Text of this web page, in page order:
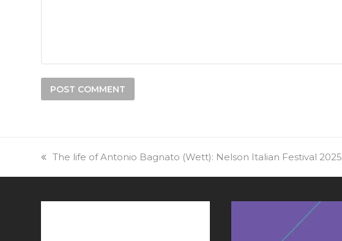
previous
The life of Antonio Bagnato (Wett): Nelson Italian Festival 2025